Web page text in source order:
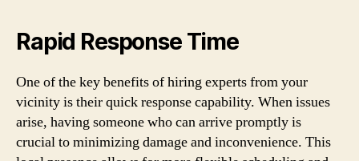
Rapid Response Time
One of the key benefits of hiring experts from your
vicinity is their quick response capability. When issues
arise, having someone who can arrive promptly is
crucial to minimizing damage and inconvenience. This